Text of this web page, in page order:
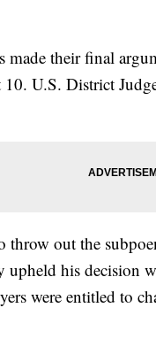
made their final
U.S. District
throw out the
upheld his decision
were entitled to